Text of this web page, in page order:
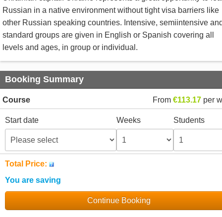
Russian in a native environment without tight visa barriers like
other Russian speaking countries. Intensive, semiintensive
standard groups are given in English or Spanish covering all
levels and ages, in group or individual.
Booking Summary
Course From €113.17 per
Start date Weeks Students
Total Price:
You are saving
Continue Booking